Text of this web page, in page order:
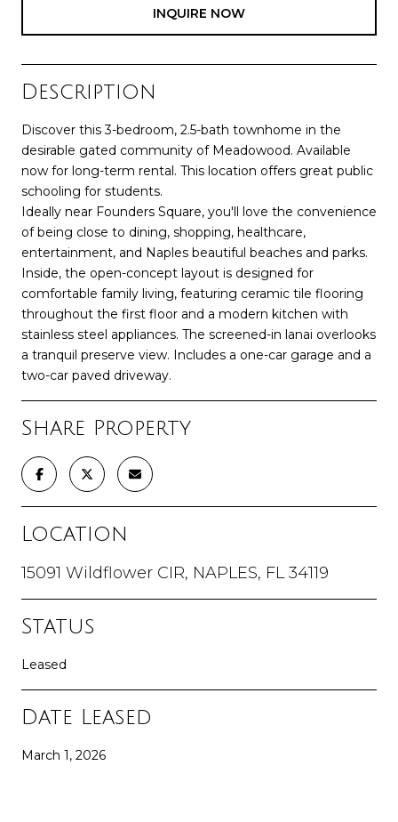
INQUIRE NOW
Description
Discover this 3-bedroom, 2.5-bath townhome in the
desirable gated community of Meadowood. Available
now for long-term rental. This location offers great public
schooling for students.
Ideally near Founders Square, you'll love the convenience
of being close to dining, shopping, healthcare,
entertainment, and Naples beautiful beaches and parks.
Inside, the open-concept layout is designed for
comfortable family living, featuring ceramic tile flooring
throughout the first floor and a modern kitchen with
stainless steel appliances. The screened-in lanai overlooks
a tranquil preserve view. Includes a one-car garage and a
two-car paved driveway.
Share Property
Location
15091 Wildflower CIR, NAPLES, FL 34119
Status
Leased
Date Leased
March 1, 2026